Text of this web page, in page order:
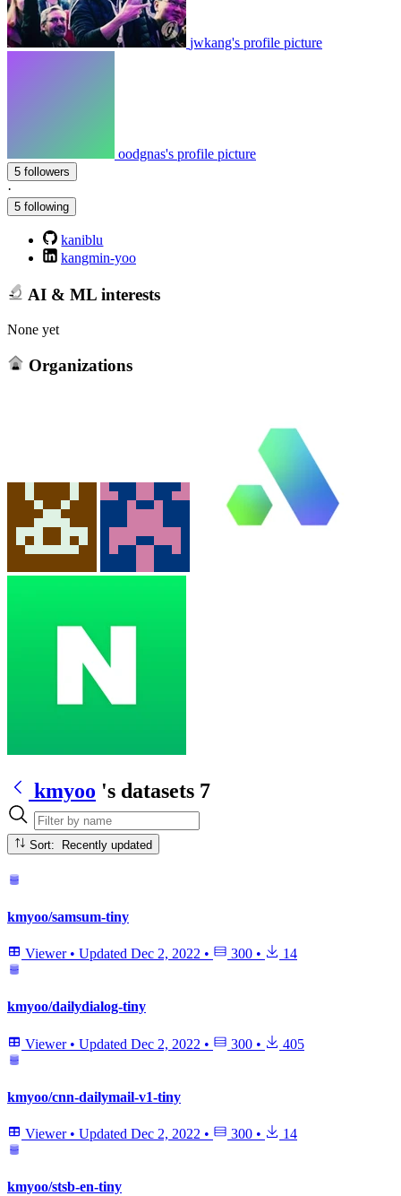
jwkang's profile picture
oodgnas's profile picture
5 followers
·
5 following
kaniblu
kangmin-yoo
AI & ML interests
None yet
Organizations
kmyoo 's datasets 7
Sort: Recently updated
kmyoo/samsum-tiny
Viewer • Updated Dec 2, 2022 • 300 • 14
kmyoo/dailydialog-tiny
Viewer • Updated Dec 2, 2022 • 300 • 405
kmyoo/cnn-dailymail-v1-tiny
Viewer • Updated Dec 2, 2022 • 300 • 14
kmyoo/stsb-en-tiny